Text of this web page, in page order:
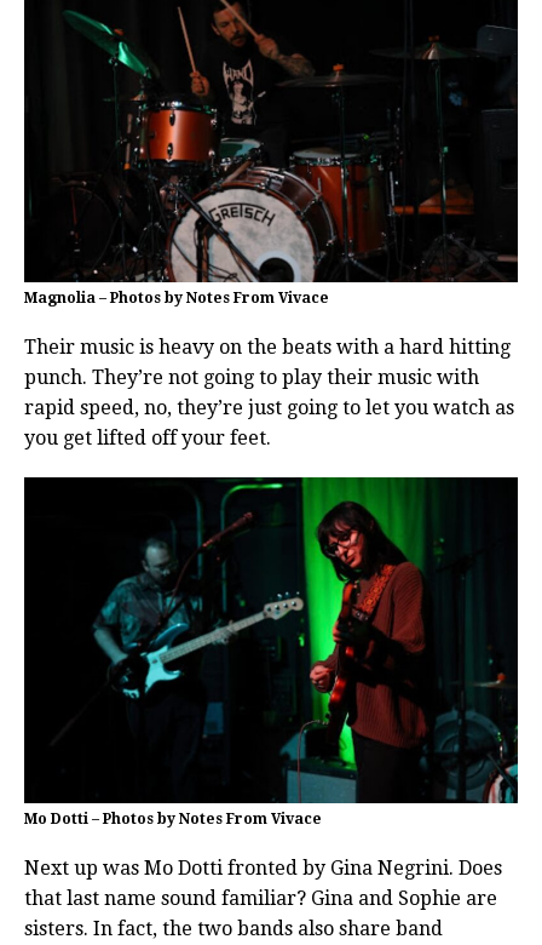
Magnolia – Photos by Notes From Vivace
Their music is heavy on the beats with a hard hitting
punch. They’re not going to play their music with
rapid speed, no, they’re just going to let you watch as
you get lifted off your feet.
Mo Dotti – Photos by Notes From Vivace
Next up was Mo Dotti fronted by Gina Negrini. Does
that last name sound familiar? Gina and Sophie are
sisters. In fact, the two bands also share band